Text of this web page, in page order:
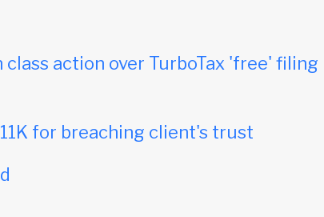
action over TurboTax 'free' filing
for breaching client's trust